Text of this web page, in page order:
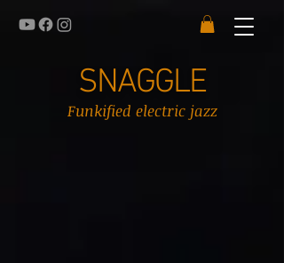
SNAGGLE
Funkified electric jazz